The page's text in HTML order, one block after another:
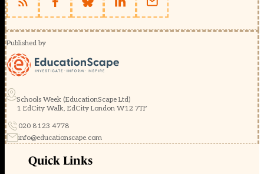
Published by
Schools Week (EducationScape Ltd)
1 EdCity Walk, EdCity London W12 7TF
020 8123 4778
info@educationscape.com
Quick Links